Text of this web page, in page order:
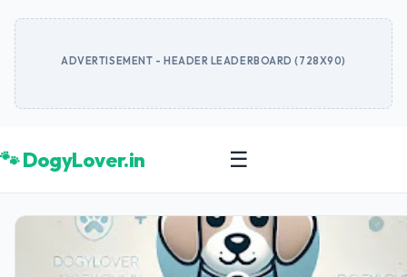
ADVERTISEMENT - HEADER LEADERBOARD (728X90)
🐾 DogyLover.in ☰